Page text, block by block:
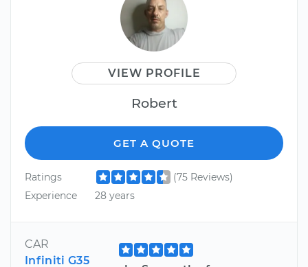
VIEW PROFILE
Robert
GET A QUOTE
Ratings
(75 Reviews)
Experience
28 years
CAR
Infiniti G35